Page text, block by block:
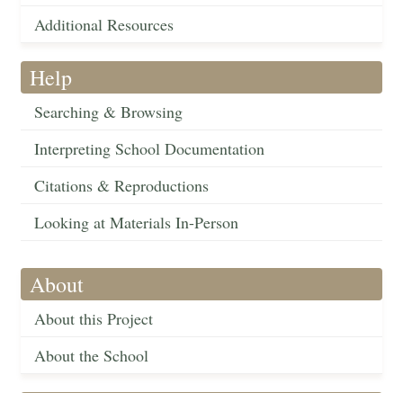
Additional Resources
Help
Searching & Browsing
Interpreting School Documentation
Citations & Reproductions
Looking at Materials In-Person
About
About this Project
About the School